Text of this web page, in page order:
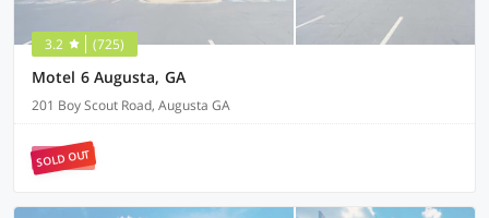
3.2 (725)
Motel 6 Augusta, GA
201 Boy Scout Road, Augusta GA
SOLD OUT